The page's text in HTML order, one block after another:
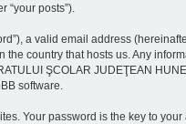
posts”).
a valid email address
the country that hosts us. Any
ŞCOLAR JUDEŢEAN
software.
Your password is the key to your